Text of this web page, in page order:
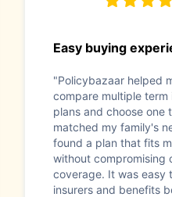
Easy buying
"Policybazaar helped
compare multiple term
plans and choose one
matched my family's
found a plan that fits
without compromising
coverage. It was easy
insurers and benefits